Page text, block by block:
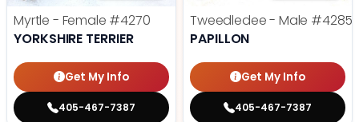
Myrtle - Female #4270
YORKSHIRE TERRIER
Get My Info
405-467-7387
Tweedledee - Male #4285
PAPILLON
Get My Info
405-467-7387